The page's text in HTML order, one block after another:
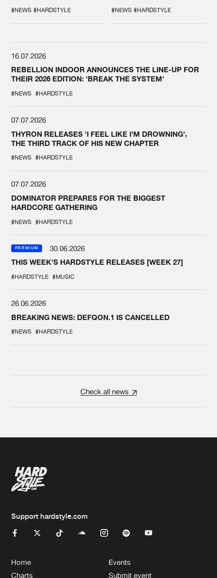
SPOTLIGHT AT
DEFQON.1
#NEWS #HARDSTYLE #NEWS #HARDSTYLE
16.07.2026
REBELLION INDOOR ANNOUNCES THE LINE-UP FOR
THEIR 2026 EDITION: 'BREAK THE SYSTEM'
#NEWS #HARDSTYLE
07.07.2026
THYRON RELEASES 'I FEEL LIKE I'M DROWNING',
THE THIRD TRACK OF HIS NEW CHAPTER
#NEWS #HARDSTYLE
07.07.2026
DOMINATOR PREPARES FOR THE BIGGEST
HARDCORE GATHERING
#NEWS #HARDSTYLE
PREMIUM
30.06.2026
THIS WEEK'S HARDSTYLE RELEASES [WEEK 27]
#HARDSTYLE #MUSIC
26.06.2026
BREAKING NEWS: DEFQON.1 IS CANCELLED
#NEWS #HARDSTYLE
Check all news
Support hardstyle.com
Home
Charts
Events
Submit event